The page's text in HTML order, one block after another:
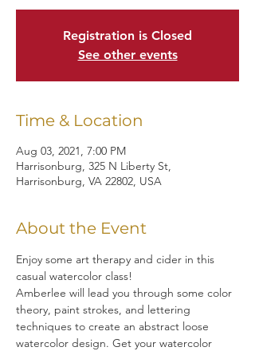
Registration is Closed
See other events
Time & Location
Aug 03, 2021, 7:00 PM
Harrisonburg, 325 N Liberty St,
Harrisonburg, VA 22802, USA
About the Event
Enjoy some art therapy and cider in this
casual watercolor class!
Amberlee will lead you through some color
theory, paint strokes, and lettering
techniques to create an abstract loose
watercolor design. Get your watercolor